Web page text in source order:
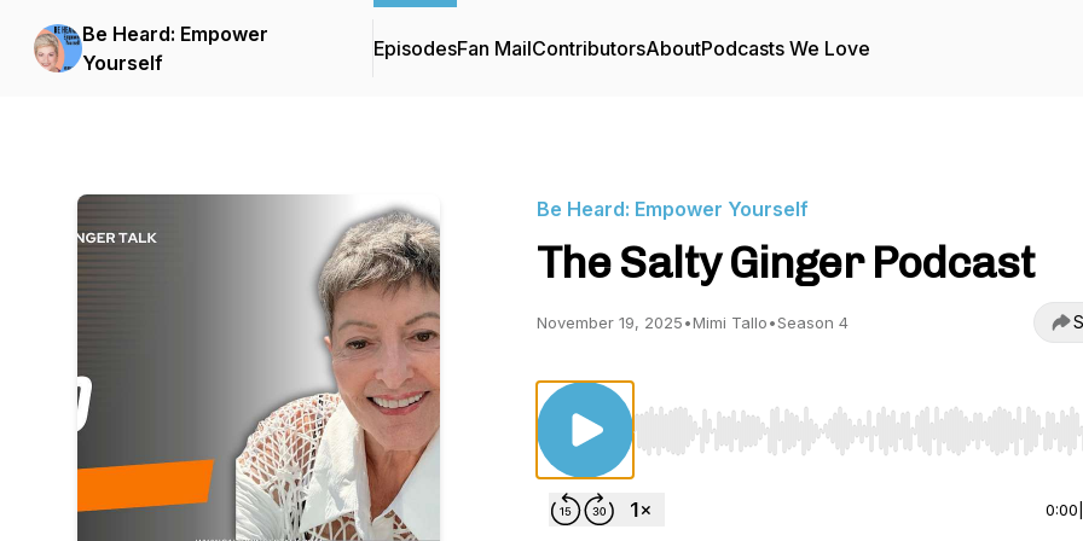
Be Heard: Empower
Yourself
EpisodesFan MailContributorsAboutPodcasts We Love
Be Heard: Empower Yourself
The Salty Ginger Podcast
November 19, 2025•Mimi Tallo•Season 4
Use Left/Right to seek, Home/End to jump to start
0:00